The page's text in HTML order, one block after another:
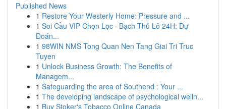
Published News
1 Restore Your Westerly Home: Pressure and ...
1 Soi Cầu VIP Chọn Lọc · Bạch Thủ Lô 24H: Dự
Đoán...
1 98WIN NMS Tong Quan Nen Tang Giai Tri Truc
Tuyen
1 Unlock Business Growth: The Benefits of
Managem...
1 Safeguarding the area of Southend : Your ...
1 The developing landscape of psychological welln...
1 Buy Stoker's Tobacco Online Canada